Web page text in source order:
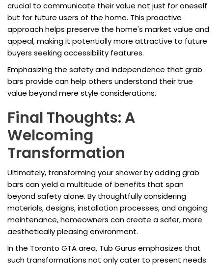
crucial to communicate their value not just for oneself
but for future users of the home. This proactive
approach helps preserve the home's market value and
appeal, making it potentially more attractive to future
buyers seeking accessibility features.
Emphasizing the safety and independence that grab
bars provide can help others understand their true
value beyond mere style considerations.
Final Thoughts: A
Welcoming
Transformation
Ultimately, transforming your shower by adding grab
bars can yield a multitude of benefits that span
beyond safety alone. By thoughtfully considering
materials, designs, installation processes, and ongoing
maintenance, homeowners can create a safer, more
aesthetically pleasing environment.
In the Toronto GTA area, Tub Gurus emphasizes that
such transformations not only cater to present needs